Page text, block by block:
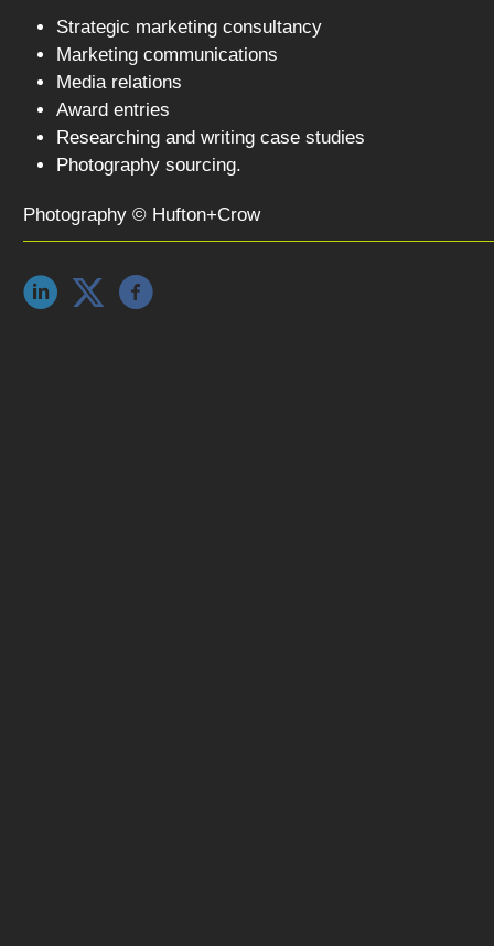
Strategic marketing consultancy
Marketing communications
Media relations
Award entries
Researching and writing case studies
Photography sourcing.
Photography © Hufton+Crow